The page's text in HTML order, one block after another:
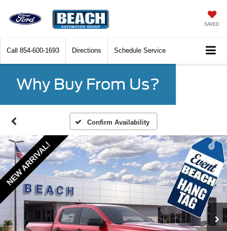
SAVED
Call 854-600-1693 Directions Schedule Service
Why Buy From Us?
Confirm Availability